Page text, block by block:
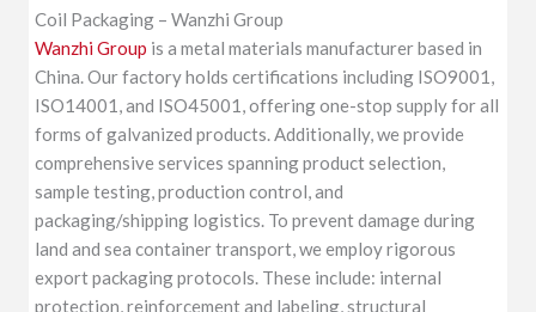
Coil Packaging – Wanzhi Group
Wanzhi Group is a metal materials manufacturer based in
China. Our factory holds certifications including ISO9001,
ISO14001, and ISO45001, offering one-stop supply for all
forms of galvanized products. Additionally, we provide
comprehensive services spanning product selection,
sample testing, production control, and
packaging/shipping logistics. To prevent damage during
land and sea container transport, we employ rigorous
export packaging protocols. These include: internal
protection, reinforcement and labeling, structural